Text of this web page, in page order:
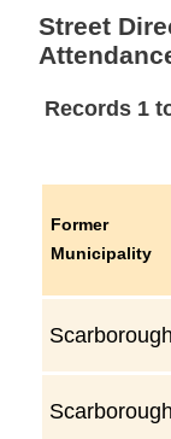
Street
Records 1
Former
Municipality
Scarborough
Scarborough